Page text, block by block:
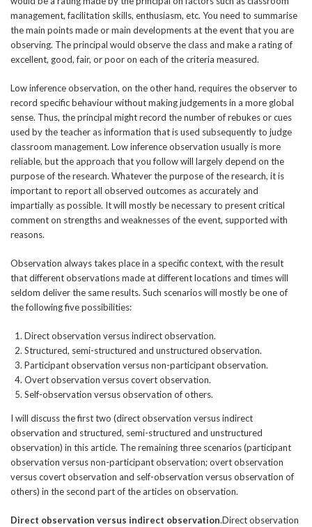
management, facilitation skills, enthusiasm, etc. You need to summarise
the main points made or main developments at the event that you are
observing. The principal would observe the class and make a rating of
excellent, good, fair, or poor on each of the criteria measured.
Low inference observation, on the other hand, requires the observer to
record specific behaviour without making judgements in a more global
sense. Thus, the principal might record the number of rebukes or cues
used by the teacher as information that is used subsequently to judge
classroom management. Low inference observation usually is more
reliable, but the approach that you follow will largely depend on the
purpose of the research. Whatever the purpose of the research, it is
important to report all observed outcomes as accurately and
impartially as possible. It will mostly be necessary to present critical
comment on strengths and weaknesses of the event, supported with
reasons.
Observation always takes place in a specific context, with the result
that different observations made at different locations and times will
seldom deliver the same results. Such scenarios will mostly be one of
the following five possibilities:
Direct observation versus indirect observation.
Structured, semi-structured and unstructured observation.
Participant observation versus non-participant observation.
Overt observation versus covert observation.
Self-observation versus observation of others.
I will discuss the first two (direct observation versus indirect
observation and structured, semi-structured and unstructured
observation) in this article. The remaining three scenarios (participant
observation versus non-participant observation; overt observation
versus covert observation and self-observation versus observation of
others) in the second part of the articles on observation.
Direct observation versus indirect observation.Direct observation